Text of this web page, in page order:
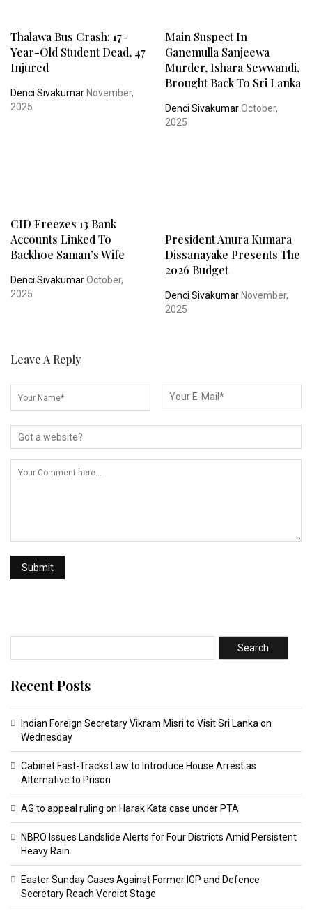
Thalawa Bus Crash: 17-
Year-Old Student Dead, 47
Injured
Denci SivakumarNovember,
2025
Main Suspect In
Ganemulla Sanjeewa
Murder, Ishara Sewwandi,
Brought Back To Sri Lanka
Denci SivakumarOctober,
2025
CID Freezes 13 Bank
Accounts Linked To
Backhoe Saman’s Wife
Denci SivakumarOctober,
2025
President Anura Kumara
Dissanayake Presents The
2026 Budget
Denci SivakumarNovember,
2025
Leave A Reply
Search
Recent Posts
Indian Foreign Secretary Vikram Misri to Visit Sri Lanka on
Wednesday
Cabinet Fast-Tracks Law to Introduce House Arrest as
Alternative to Prison
AG to appeal ruling on Harak Kata case under PTA
NBRO Issues Landslide Alerts for Four Districts Amid Persistent
Heavy Rain
Easter Sunday Cases Against Former IGP and Defence
Secretary Reach Verdict Stage